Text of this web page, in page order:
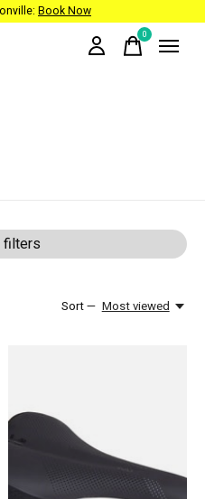
Book Now
0items
filters
Sort — Most viewed